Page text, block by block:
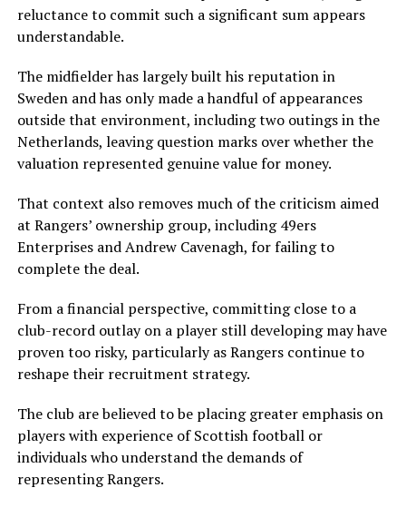
reluctance to commit such a significant sum appears
understandable.
The midfielder has largely built his reputation in
Sweden and has only made a handful of appearances
outside that environment, including two outings in the
Netherlands, leaving question marks over whether the
valuation represented genuine value for money.
That context also removes much of the criticism aimed
at Rangers’ ownership group, including 49ers
Enterprises and Andrew Cavenagh, for failing to
complete the deal.
From a financial perspective, committing close to a
club-record outlay on a player still developing may have
proven too risky, particularly as Rangers continue to
reshape their recruitment strategy.
The club are believed to be placing greater emphasis on
players with experience of Scottish football or
individuals who understand the demands of
representing Rangers.